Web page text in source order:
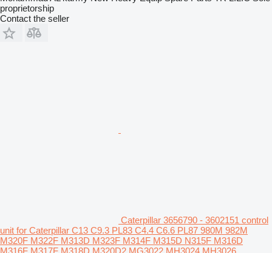
proprietorship
Contact the seller
Caterpillar 3656790 - 3602151 control
unit for Caterpillar C13 C9.3 PL83 C4.4 C6.6 PL87 980M 982M
M320F M322F M313D M323F M314F M315D N315F M316D
M316F M317F M318D M320D2 MG3022 MH3024 MH3026